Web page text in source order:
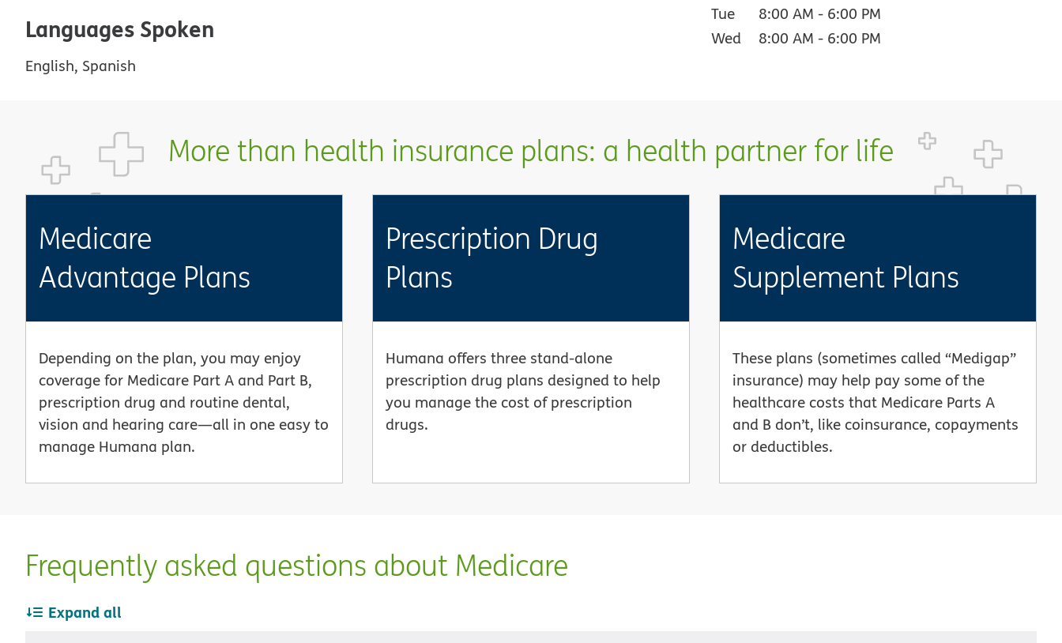
Languages Spoken
English, Spanish
Tue
8:00 AM - 6:00 PM
Wed
8:00 AM - 6:00 PM
More than health insurance plans: a health partner for life
Medicare
Advantage Plans
Depending on the plan, you may enjoy
coverage for Medicare Part A and Part B,
prescription drug and routine dental,
vision and hearing care—all in one easy to
manage Humana plan.
Prescription Drug
Plans
Humana offers three stand-alone
prescription drug plans designed to help
you manage the cost of prescription
drugs.
Medicare
Supplement Plans
These plans (sometimes called “Medigap”
insurance) may help pay some of the
healthcare costs that Medicare Parts A
and B don’t, like coinsurance, copayments
or deductibles.
Frequently asked questions about Medicare
Expand all